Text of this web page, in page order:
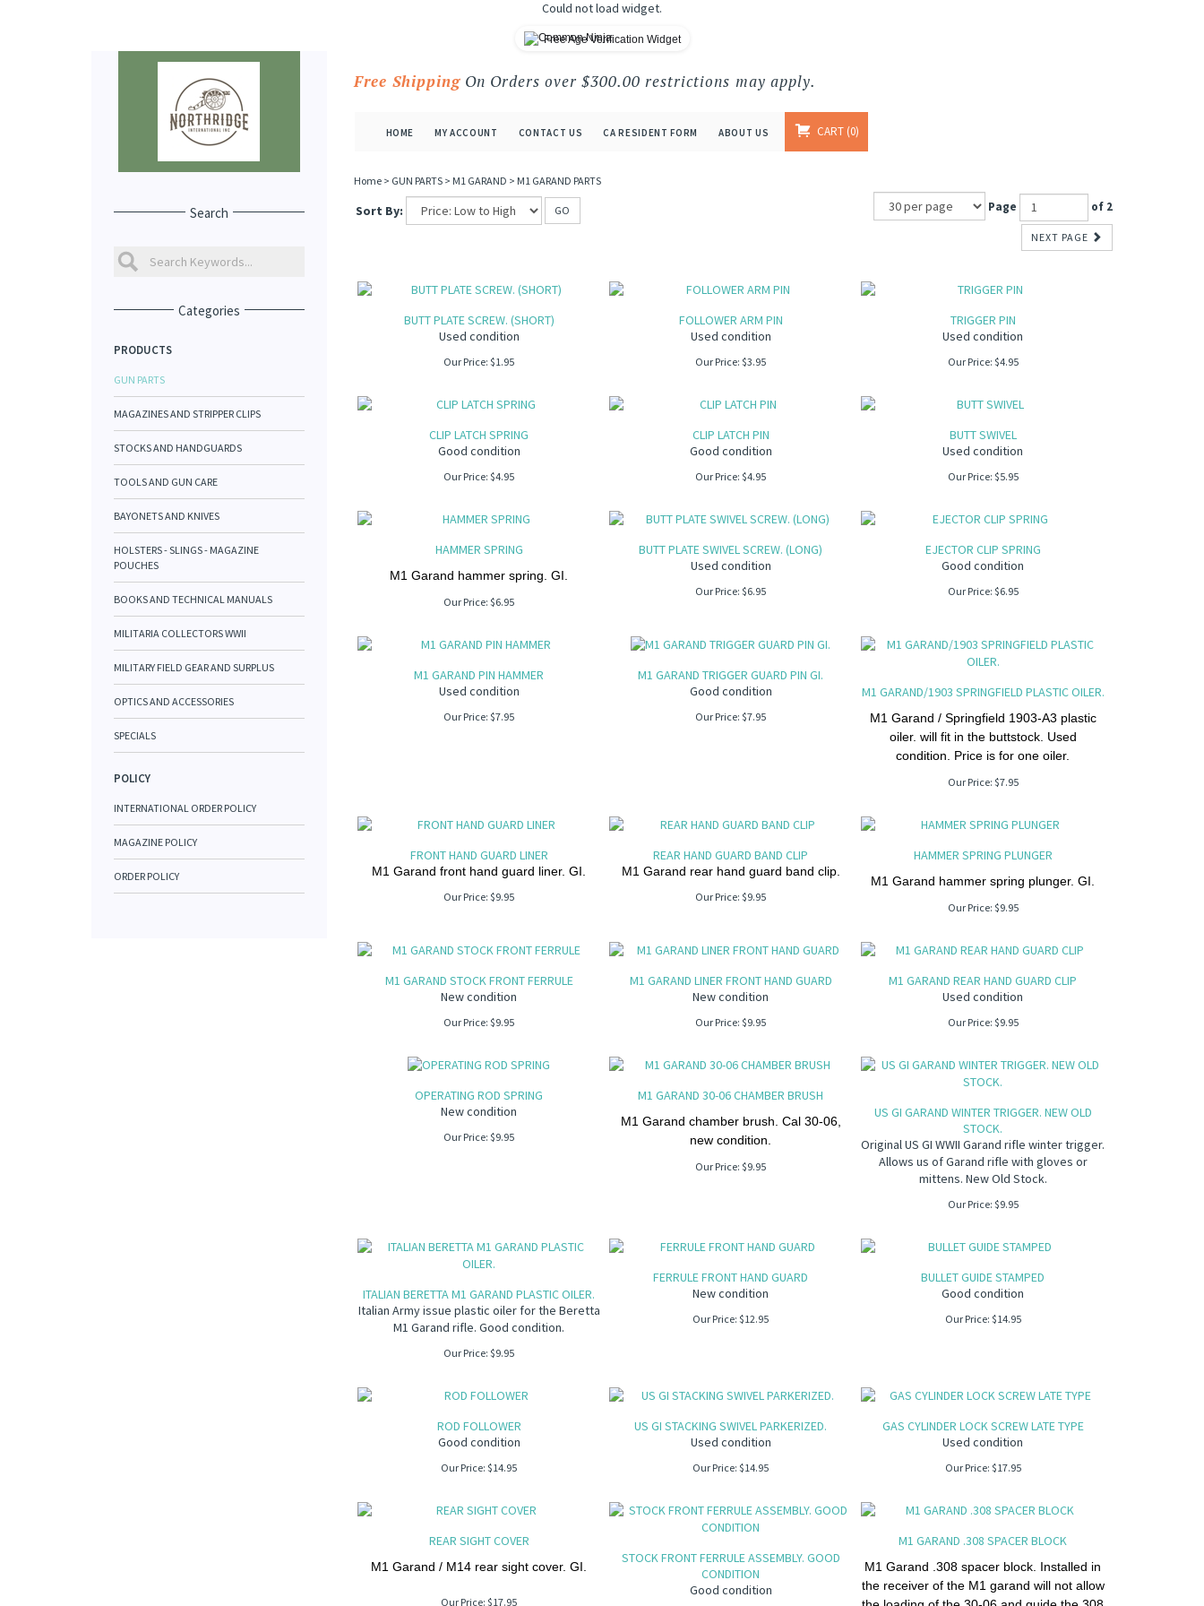
Could not load widget.
Free Age Verification Widget
Free ShippingOn Orders over $300.00 restrictions may apply.
HOME MY ACCOUNT CONTACT US CA RESIDENT FORM ABOUT US CART 0
Search
Categories
PRODUCTS
GUN PARTS
MAGAZINES AND STRIPPER CLIPS
STOCKS AND HANDGUARDS
TOOLS AND GUN CARE
BAYONETS AND KNIVES
HOLSTERS - SLINGS - MAGAZINE
POUCHES
BOOKS AND TECHNICAL MANUALS
MILITARIA COLLECTORS WWII
MILITARY FIELD GEAR AND SURPLUS
OPTICS AND ACCESSORIES
SPECIALS
POLICY
INTERNATIONAL ORDER POLICY
MAGAZINE POLICY
ORDER POLICY
Home> GUN PARTS> M1 GARAND > M1 GARAND PARTS
Sort By: GO Page of 2
NEXT PAGE
BUTT PLATE SCREW. (SHORT)
Used condition
Our Price: $1.95
FOLLOWER ARM PIN
Used condition
Our Price: $3.95
TRIGGER PIN
Used condition
Our Price: $4.95
CLIP LATCH SPRING
Good condition
Our Price: $4.95
CLIP LATCH PIN
Good condition
Our Price: $4.95
BUTT SWIVEL
Used condition
Our Price: $5.95
HAMMER SPRING
M1 Garand hammer spring. GI.
Our Price: $6.95
BUTT PLATE SWIVEL SCREW. (LONG)
Used condition
Our Price: $6.95
EJECTOR CLIP SPRING
Good condition
Our Price: $6.95
M1 GARAND PIN HAMMER
Used condition
Our Price: $7.95
M1 GARAND TRIGGER GUARD PIN GI.
Good condition
Our Price: $7.95
M1 GARAND/1903 SPRINGFIELD PLASTIC OILER.
M1 Garand / Springfield 1903-A3 plastic
oiler. will fit in the buttstock. Used
condition. Price is for one oiler.
Our Price: $7.95
FRONT HAND GUARD LINER
M1 Garand front hand guard liner. GI.
Our Price: $9.95
REAR HAND GUARD BAND CLIP
M1 Garand rear hand guard band clip.
Our Price: $9.95
HAMMER SPRING PLUNGER
M1 Garand hammer spring plunger. GI.
Our Price: $9.95
M1 GARAND STOCK FRONT FERRULE
New condition
Our Price: $9.95
M1 GARAND LINER FRONT HAND GUARD
New condition
Our Price: $9.95
M1 GARAND REAR HAND GUARD CLIP
Used condition
Our Price: $9.95
OPERATING ROD SPRING
New condition
Our Price: $9.95
M1 GARAND 30-06 CHAMBER BRUSH
M1 Garand chamber brush. Cal 30-06,
new condition.
Our Price: $9.95
US GI GARAND WINTER TRIGGER. NEW OLD
STOCK.
Original US GI WWII Garand rifle winter trigger.
Allows us of Garand rifle with gloves or
mittens. New Old Stock.
Our Price: $9.95
ITALIAN BERETTA M1 GARAND PLASTIC OILER.
Italian Army issue plastic oiler for the Beretta
M1 Garand rifle. Good condition.
Our Price: $9.95
FERRULE FRONT HAND GUARD
New condition
Our Price: $12.95
BULLET GUIDE STAMPED
Good condition
Our Price: $14.95
ROD FOLLOWER
Good condition
Our Price: $14.95
US GI STACKING SWIVEL PARKERIZED.
Used condition
Our Price: $14.95
GAS CYLINDER LOCK SCREW LATE TYPE
Used condition
Our Price: $17.95
REAR SIGHT COVER
M1 Garand / M14 rear sight cover. GI.
Our Price: $17.95
STOCK FRONT FERRULE ASSEMBLY. GOOD
CONDITION
Good condition
M1 GARAND .308 SPACER BLOCK
M1 Garand .308 spacer block. Installed in
the receiver of the M1 garand will not allow